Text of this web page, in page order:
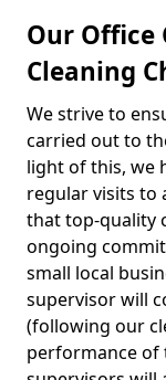
Our Office
Cleaning
We strive to
carried out to
light of this, we
regular visits to
that top-quality
ongoing
small local
supervisor will
(following our
performance of